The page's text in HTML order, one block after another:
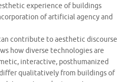
experience of buildings
of artificial agency and
contribute to aesthetic discourse
how diverse technologies are
interactive, posthumanized
qualitatively from buildings of